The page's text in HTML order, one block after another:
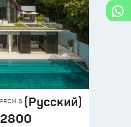
FROM $ (Русский)
2800